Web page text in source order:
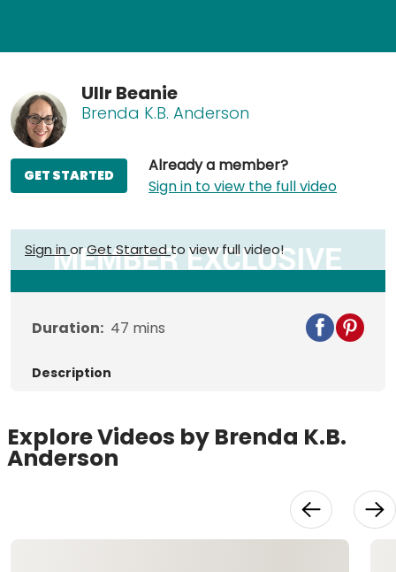
Ullr Beanie
Brenda K.B. Anderson
Already a member?
Sign in to view the full video
GET STARTED
Sign in orGet Startedto view full video!
Duration: 47 mins
Description
Explore Videos by Brenda K.B.
Anderson